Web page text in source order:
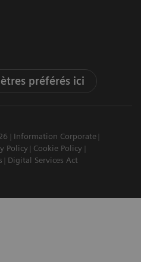
préférés ici
Information Corporate
Policy
Cookie Policy
Digital Services Act